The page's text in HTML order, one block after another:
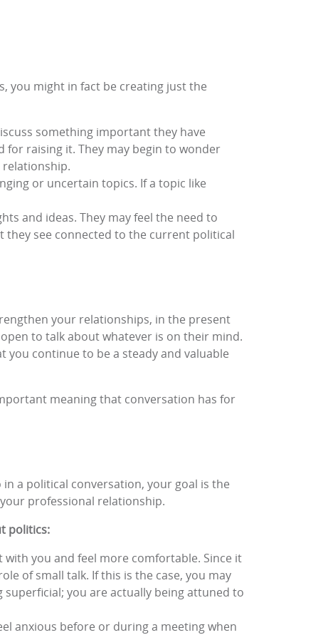
you might in fact be creating just the
something important they have
for raising it. They may begin to wonder
or uncertain topics. If a topic like
and ideas. They may feel the need to
they see connected to the current political
your relationships, in the present
to talk about whatever is on their mind.
you continue to be a steady and valuable
meaning that conversation has for
a political conversation, your goal is the
professional relationship.
politics:
you and feel more comfortable. Since it
of small talk. If this is the case, you may
you are actually being attuned to
anxious before or during a meeting when